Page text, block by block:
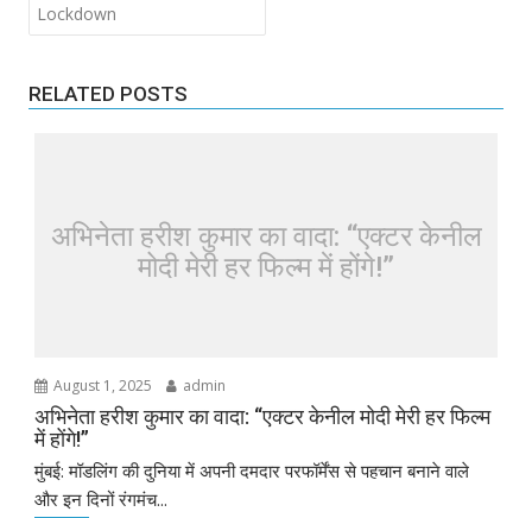
Lockdown
RELATED POSTS
अभिनेता हरीश कुमार का वादा: “एक्टर केनील
मोदी मेरी हर फिल्म में होंगे!”
August 1, 2025 admin
अभिनेता हरीश कुमार का वादा: “एक्टर केनील मोदी मेरी हर फिल्म
में होंगे!”
मुंबई: मॉडलिंग की दुनिया में अपनी दमदार परफॉर्मेंस से पहचान बनाने वाले
और इन दिनों रंगमंच...